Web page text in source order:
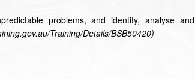
problems, and identify, analyse and
Training/Details/BSB50420)